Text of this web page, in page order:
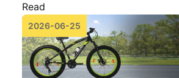
Read
2026-06-25